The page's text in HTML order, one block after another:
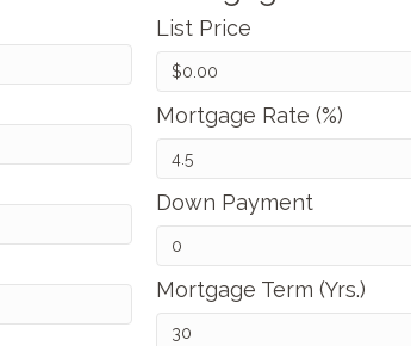
List Price
Mortgage Rate (%)
Down Payment
Mortgage Term (Yrs.)